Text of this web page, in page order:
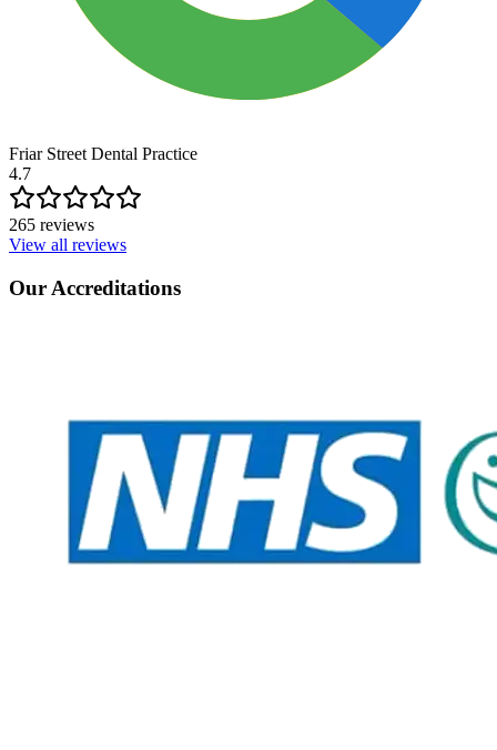
Friar Street Dental Practice
4.7
265 reviews
View all reviews
Our Accreditations